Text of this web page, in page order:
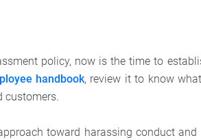
policy, now is the time to
handbook, review it to know
customers.
toward harassing conduct